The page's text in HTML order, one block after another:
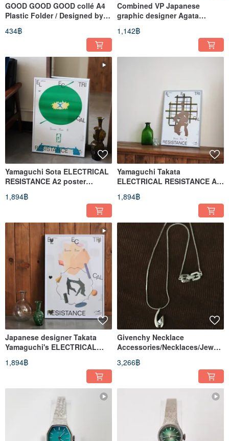
GOOD GOOD GOOD collé A4
Plastic Folder / Designed by
Takashi Yamaguchi (Japan)
434฿
Combined VP Japanese
graphic designer Agata
Yamaguchi
1,142฿
Yamaguchi Sota ELECTRICAL
RESISTANCE A2 poster
(Resistance)
1,894฿
Yamaguchi Takata
ELECTRICAL RESISTANCE A2
poster Endurance
1,894฿
Japanese designer Takata
Yamaguchi's ELECTRICAL
RESISTANCE A2 poster
(coordination)
1,894฿
Givenchy Necklace
Accessories/Necklaces/Jewelr
y/Retro/Vintage
3,266฿